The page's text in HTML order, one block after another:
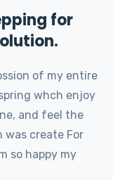
for
of my entire
whch enjoy
and feel the
create For
so happy my